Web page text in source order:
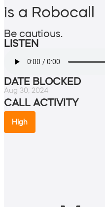
is a Robocall
Be cautious.
LISTEN
DATE BLOCKED
Aug 30, 2024
CALL ACTIVITY
High